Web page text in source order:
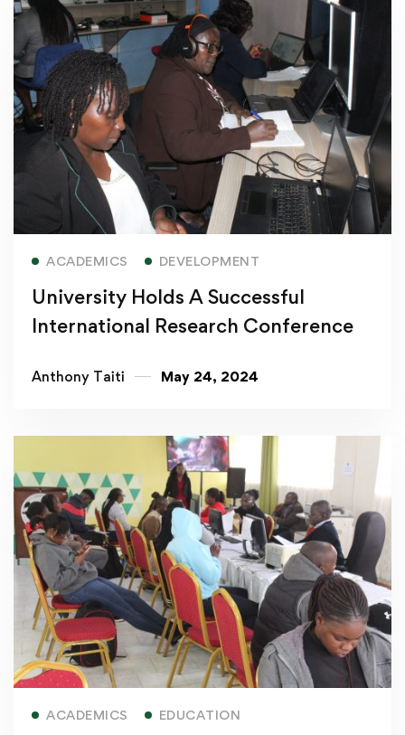
ACADEMICS DEVELOPMENT
University Holds A Successful
International Research Conference
Anthony Taiti May 24, 2024
ACADEMICS EDUCATION